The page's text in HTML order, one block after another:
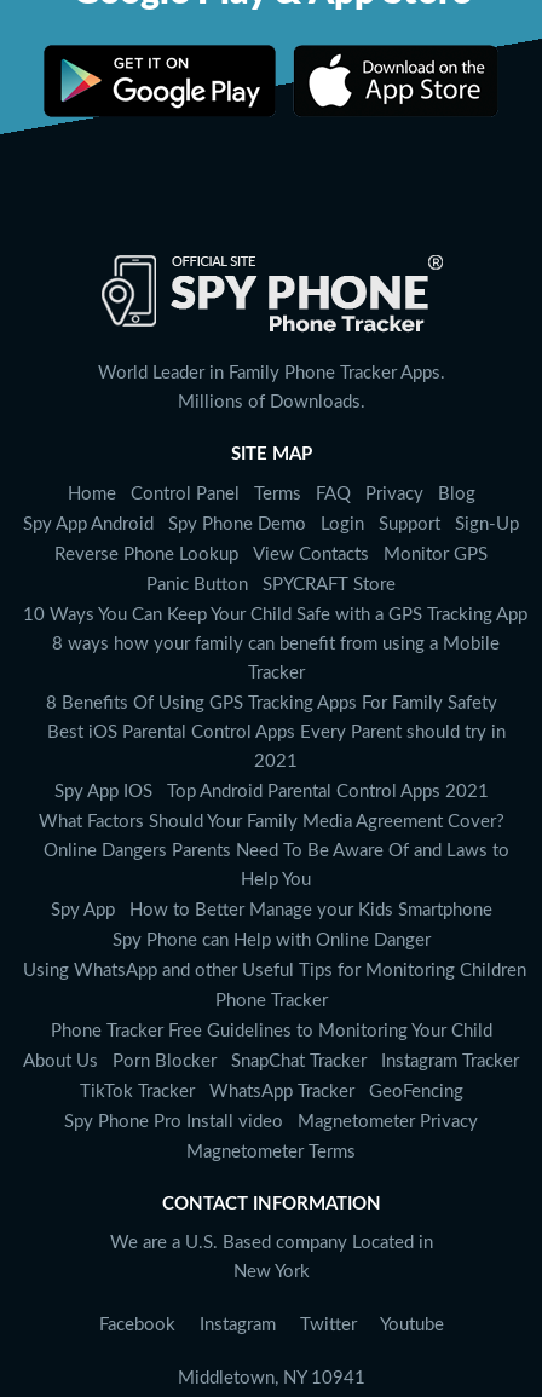
World Leader in Family Phone Tracker Apps.
Millions of Downloads.
SITE MAP
Home Control Panel Terms FAQ Privacy
Blog
Spy App Android
Spy Phone Demo Login Support
Sign-Up
Reverse Phone Lookup
View Contacts
Monitor GPS
Panic Button
SPYCRAFT Store
10 Ways You Can Keep Your Child Safe with a GPS Tracking App
8 ways how your family can benefit from using a Mobile
Tracker
8 Benefits Of Using GPS Tracking Apps For Family Safety
Best iOS Parental Control Apps Every Parent should try in
2021
Spy App IOS
Top Android Parental Control Apps 2021
What Factors Should Your Family Media Agreement Cover?
Online Dangers Parents Need To Be Aware Of and Laws to
Help You
Spy App
How to Better Manage your Kids Smartphone
Spy Phone can Help with Online Danger
Using WhatsApp and other Useful Tips for Monitoring Children
Phone Tracker
Phone Tracker Free Guidelines to Monitoring Your Child
About Us
Porn Blocker SnapChat Tracker
Instagram Tracker
TikTok Tracker
WhatsApp Tracker
GeoFencing
Spy Phone Pro Install video
Magnetometer Privacy
Magnetometer Terms
CONTACT INFORMATION
We are a U.S. Based company Located in
New York
Facebook Instagram Twitter Youtube
Middletown, NY 10941